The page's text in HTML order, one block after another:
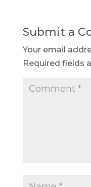
Submit a
Your email
Required fields